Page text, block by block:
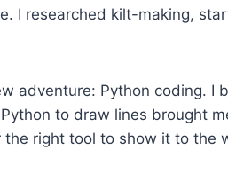
I researched kilt-making,
adventure: Python coding.
to draw lines brought
right tool to show it to the